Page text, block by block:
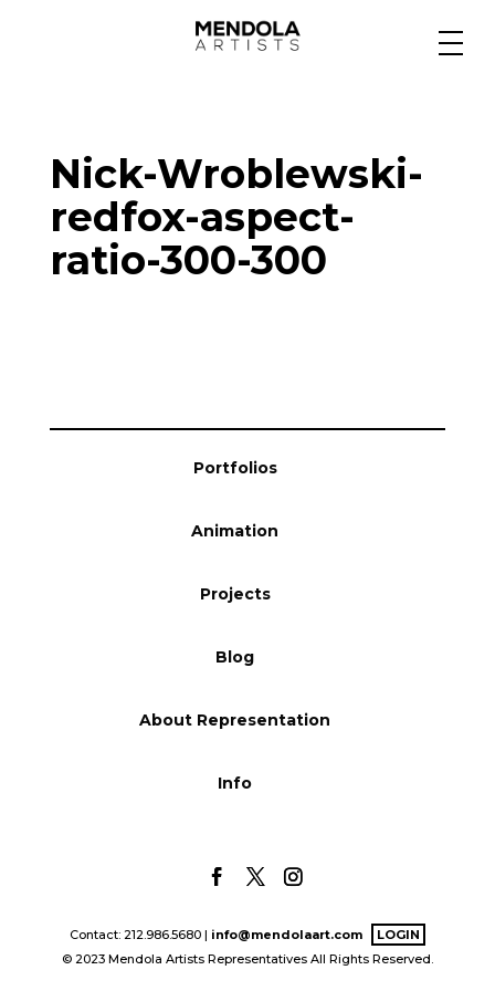
Specialty
Portfolios
Nick-Wroblewski-
redfox-aspect-
ratio-300-300
Portfolios
Animation
Projects
Blog
About Representation
Info
Contact: 212.986.5680 | info@mendolaart.com
LOGIN
© 2023 Mendola Artists Representatives All Rights Reserved.